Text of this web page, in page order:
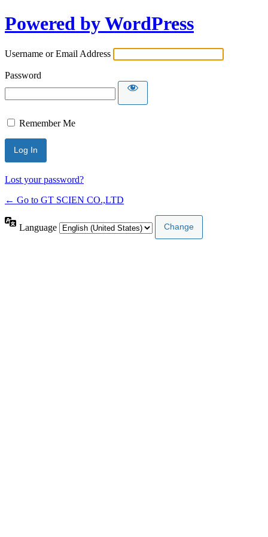
Powered by WordPress
Username or Email Address
Password
Remember Me
Lost your password?
← Go to GT SCIEN CO.,LTD
Language